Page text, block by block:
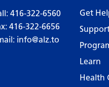
416-322-6560
416-322-6656
info@alz.to
Get
Learn
Health